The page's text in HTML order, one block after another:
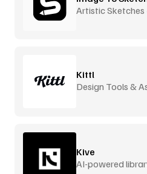
Artistic Sketches
Kittl
Design Tools &
Kive
AI-powered